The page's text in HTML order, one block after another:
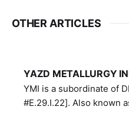
OTHER ARTICLES
YAZD METALLURGY
YMI is a subordinate of
#E.29.I.22]. Also known as Yazd Ammunition